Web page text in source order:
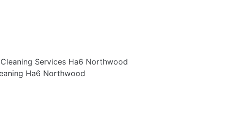
Services Ha6 Northwood
Ha6 Northwood